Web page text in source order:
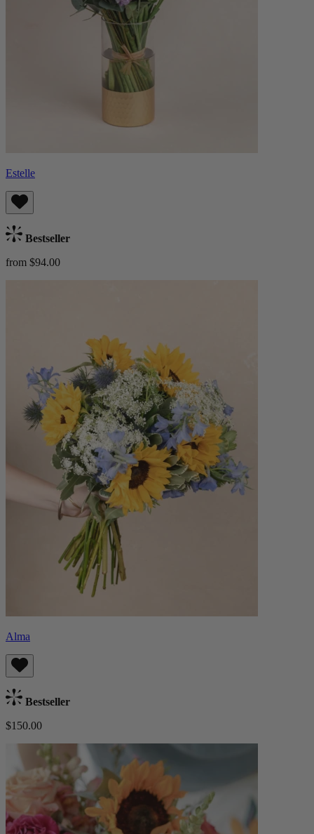
Estelle
Bestseller
from $94.00
Alma
Bestseller
$150.00